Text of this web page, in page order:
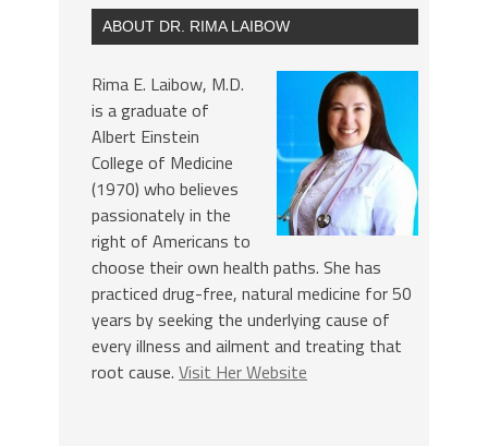
ABOUT DR. RIMA LAIBOW
Rima E. Laibow, M.D.
is a graduate of
Albert Einstein
College of Medicine
(1970) who believes
passionately in the
right of Americans to
choose their own health paths. She has
practiced drug-free, natural medicine for 50
years by seeking the underlying cause of
every illness and ailment and treating that
root cause. Visit Her Website